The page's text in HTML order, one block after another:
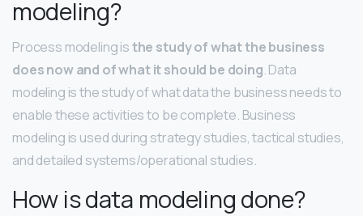
modeling?
Process modeling isthe study of what the business
does now and of what it should be doing. Data
modeling is the study of what data the business needs to
enable these activities to be complete. Business
modeling is used during strategy studies, tactical studies,
and detailed systems/operational studies.
How is data modeling done?